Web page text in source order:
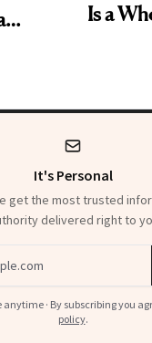
Is a
It's Personal
get the most trusted
delivered right to
anytime · By subscribing you
policy.